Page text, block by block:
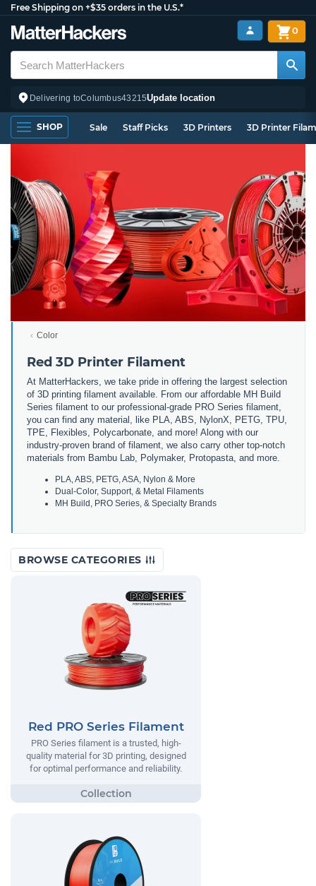
Free Shipping on +$35 orders in the U.S.*
Delivering toColumbus43215Update location
0
SHOP Sale Staff Picks 3D Printers 3D Printer
Color
Red 3D Printer Filament
At MatterHackers, we take pride in offering the largest selection
of 3D printing filament available. From our affordable MH Build
Series filament to our professional-grade PRO Series filament,
you can find any material, like PLA, ABS, NylonX, PETG, TPU,
TPE, Flexibles, Polycarbonate, and more! Along with our
industry-proven brand of filament, we also carry other top-notch
materials from Bambu Lab, Polymaker, Protopasta, and more.
PLA, ABS, PETG, ASA, Nylon & More
Dual-Color, Support, & Metal Filaments
MH Build, PRO Series, & Specialty Brands
BROWSE CATEGORIES
Red PRO Series Filament
PRO Series filament is a trusted, high-
quality material for 3D printing, designed
for optimal performance and reliability.